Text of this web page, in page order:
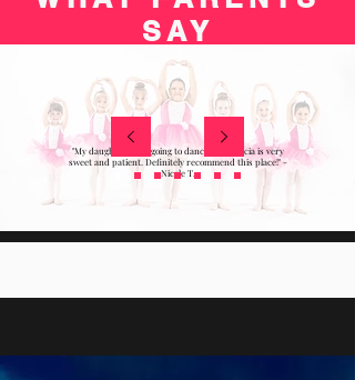
SAY
"My daughter loves going to dance! Miss Alicia is very
sweet and patient. Definitely recommend this place!" -
Nicole T.